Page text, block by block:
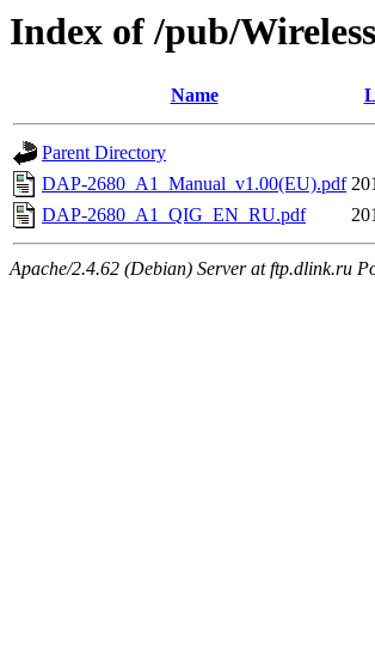
Index of /pub/
Name
Parent Directory
DAP-2680_A1_Manual_v1.00(EU).pdf
DAP-2680_A1_QIG_EN_RU.pdf
Apache/2.4.62 (Debian) Server at ftp.dlink.ru